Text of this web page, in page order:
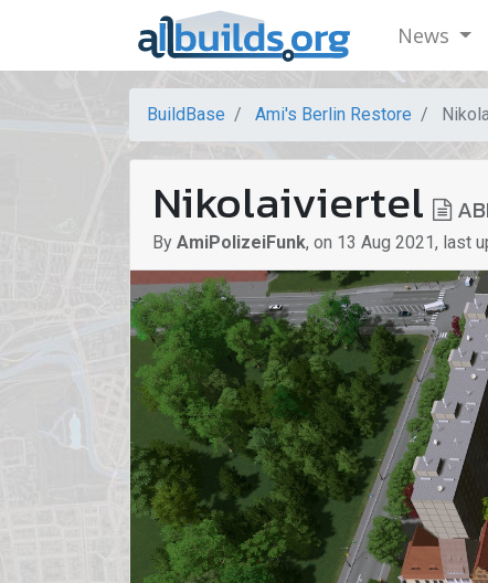
News
BuildBase Ami's Berlin Restore
Nikolaiviertel
By AmiPolizeiFunk, on 13 Aug 2021, last